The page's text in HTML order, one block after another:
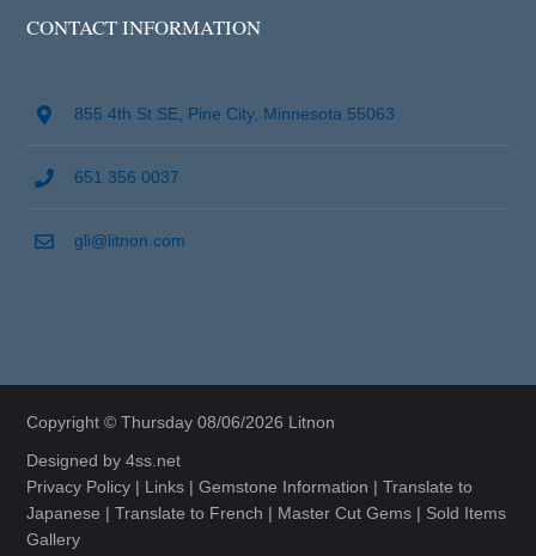
CONTACT INFORMATION
855 4th St SE, Pine City, Minnesota 55063
651 356 0037
gli@litnon.com
Copyright © Thursday 08/06/2026 Litnon
Designed by4ss.net
Privacy Policy | Links |Gemstone Information |Translate to
Japanese |Translate to French | Master Cut Gems | Sold Items
Gallery